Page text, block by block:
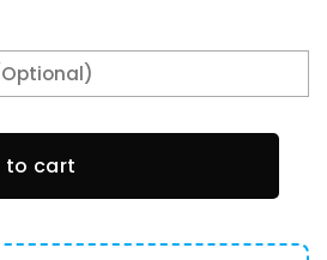
T-Shirt quantity
to cart